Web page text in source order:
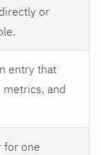
or
entry that
and
for one